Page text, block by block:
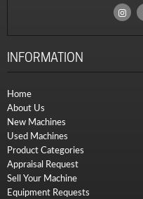
INFORMATION
Home
About Us
New Machines
Used Machines
Product Categories
Appraisal Request
Sell Your Machine
Equipment Requests